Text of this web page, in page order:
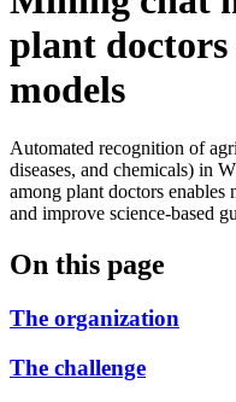
plant doctors
models
Automated recognition of
diseases, and chemicals) in
among plant doctors enables
and improve science-based
On this page
The organization
The challenge